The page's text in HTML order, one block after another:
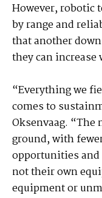
However, robotic
by range and
that another
they can increase
“Everything we
comes to
Oksenvaag. “The
ground, with
opportunities
not their own
equipment or